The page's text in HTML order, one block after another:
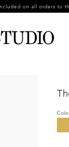
on all orders to